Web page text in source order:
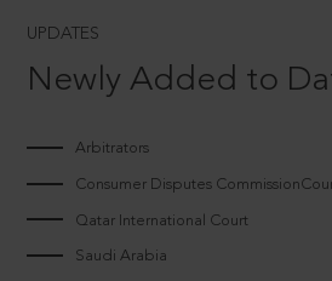
UPDATES
Newly Added to
Arbitrators
Consumer Disputes
Qatar International Court
Saudi Arabia